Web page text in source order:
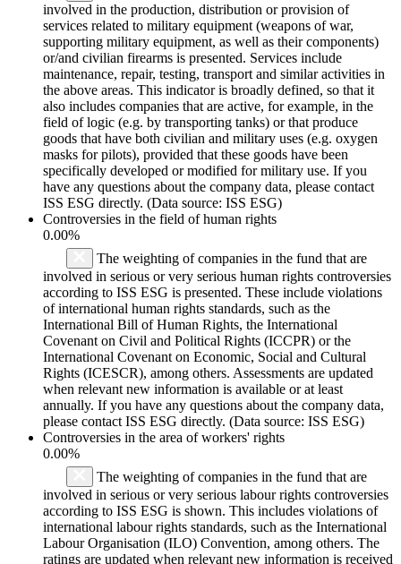
involved in the production, distribution or provision of
services related to military equipment (weapons of war,
supporting military equipment, as well as their components)
or/and civilian firearms is presented. Services include
maintenance, repair, testing, transport and similar activities in
the above areas. This indicator is broadly defined, so that it
also includes companies that are active, for example, in the
field of logic (e.g. by transporting tanks) or that produce
goods that have both civilian and military uses (e.g. oxygen
masks for pilots), provided that these goods have been
specifically developed or modified for military use. If you
have any questions about the company data, please contact
ISS ESG directly. (Data source: ISS ESG)
Controversies in the field of human rights
0.00%
The weighting of companies in the fund that are
involved in serious or very serious human rights controversies
according to ISS ESG is presented. These include violations
of international human rights standards, such as the
International Bill of Human Rights, the International
Covenant on Civil and Political Rights (ICCPR) or the
International Covenant on Economic, Social and Cultural
Rights (ICESCR), among others. Assessments are updated
when relevant new information is available or at least
annually. If you have any questions about the company data,
please contact ISS ESG directly. (Data source: ISS ESG)
Controversies in the area of workers' rights
0.00%
The weighting of companies in the fund that are
involved in serious or very serious labour rights controversies
according to ISS ESG is shown. This includes violations of
international labour rights standards, such as the International
Labour Organisation (ILO) Convention, among others. The
ratings are updated when relevant new information is received